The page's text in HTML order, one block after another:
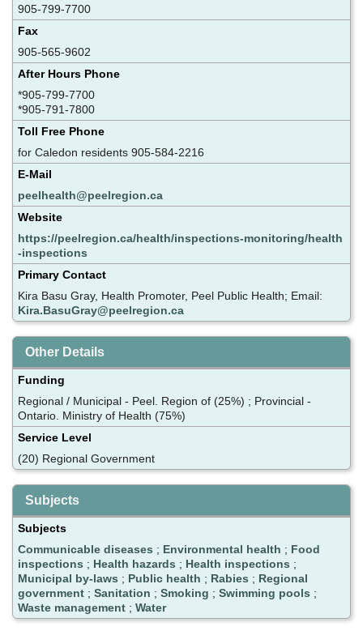
905-799-7700
Fax
905-565-9602
After Hours Phone
*905-799-7700
*905-791-7800
Toll Free Phone
for Caledon residents 905-584-2216
E-Mail
peelhealth@peelregion.ca
Website
https://peelregion.ca/health/inspections-monitoring/health
-inspections
Primary Contact
Kira Basu Gray, Health Promoter, Peel Public Health; Email:
Kira.BasuGray@peelregion.ca
Other Details
Funding
Regional / Municipal - Peel. Region of (25%) ; Provincial -
Ontario. Ministry of Health (75%)
Service Level
(20) Regional Government
Subjects
Subjects
Communicable diseases ; Environmental health ; Food
inspections ; Health hazards ; Health inspections ;
Municipal by-laws ; Public health ; Rabies ; Regional
government ; Sanitation ; Smoking ; Swimming pools ;
Waste management ; Water